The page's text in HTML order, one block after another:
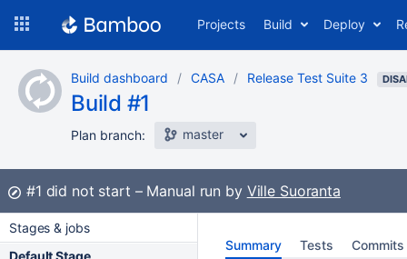
content
Projects Build Deploy
Build dashboard CASA Release Test Suite 3
Build #1
Plan branch: master
Build:
#1 did not start Manual run by Ville Suoranta
Stages & jobs
Default Stage
Summary Tests Commits